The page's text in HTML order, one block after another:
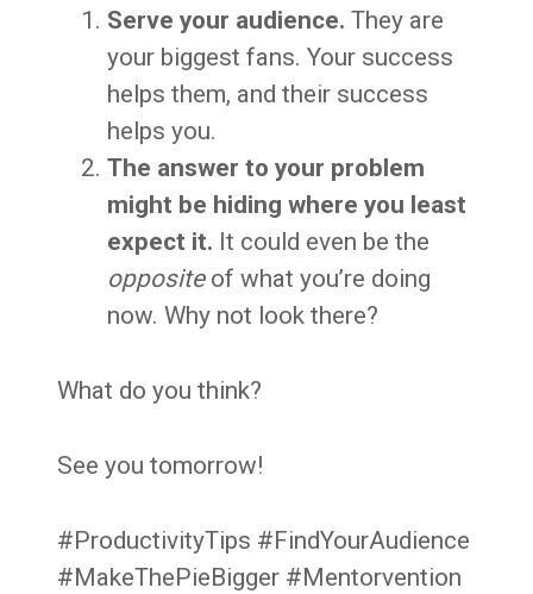
Serve your audience. They are
your biggest fans. Your success
helps them, and their success
helps you.
The answer to your problem
might be hiding where you least
expect it. It could even be the
oppositeof what you’re doing
now. Why not look there?
What do you think?
See you tomorrow!
#ProductivityTips #FindYourAudience
#MakeThePieBigger #Mentorvention